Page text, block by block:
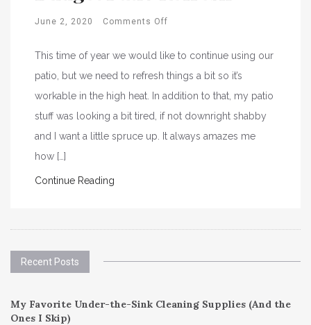
June 2, 2020 Comments Off
This time of year we would like to continue using our
patio, but we need to refresh things a bit so it’s
workable in the high heat. In addition to that, my patio
stuff was looking a bit tired, if not downright shabby
and I want a little spruce up. It always amazes me
how […]
Continue Reading
Recent Posts
My Favorite Under-the-Sink Cleaning Supplies (And the
Ones I Skip)